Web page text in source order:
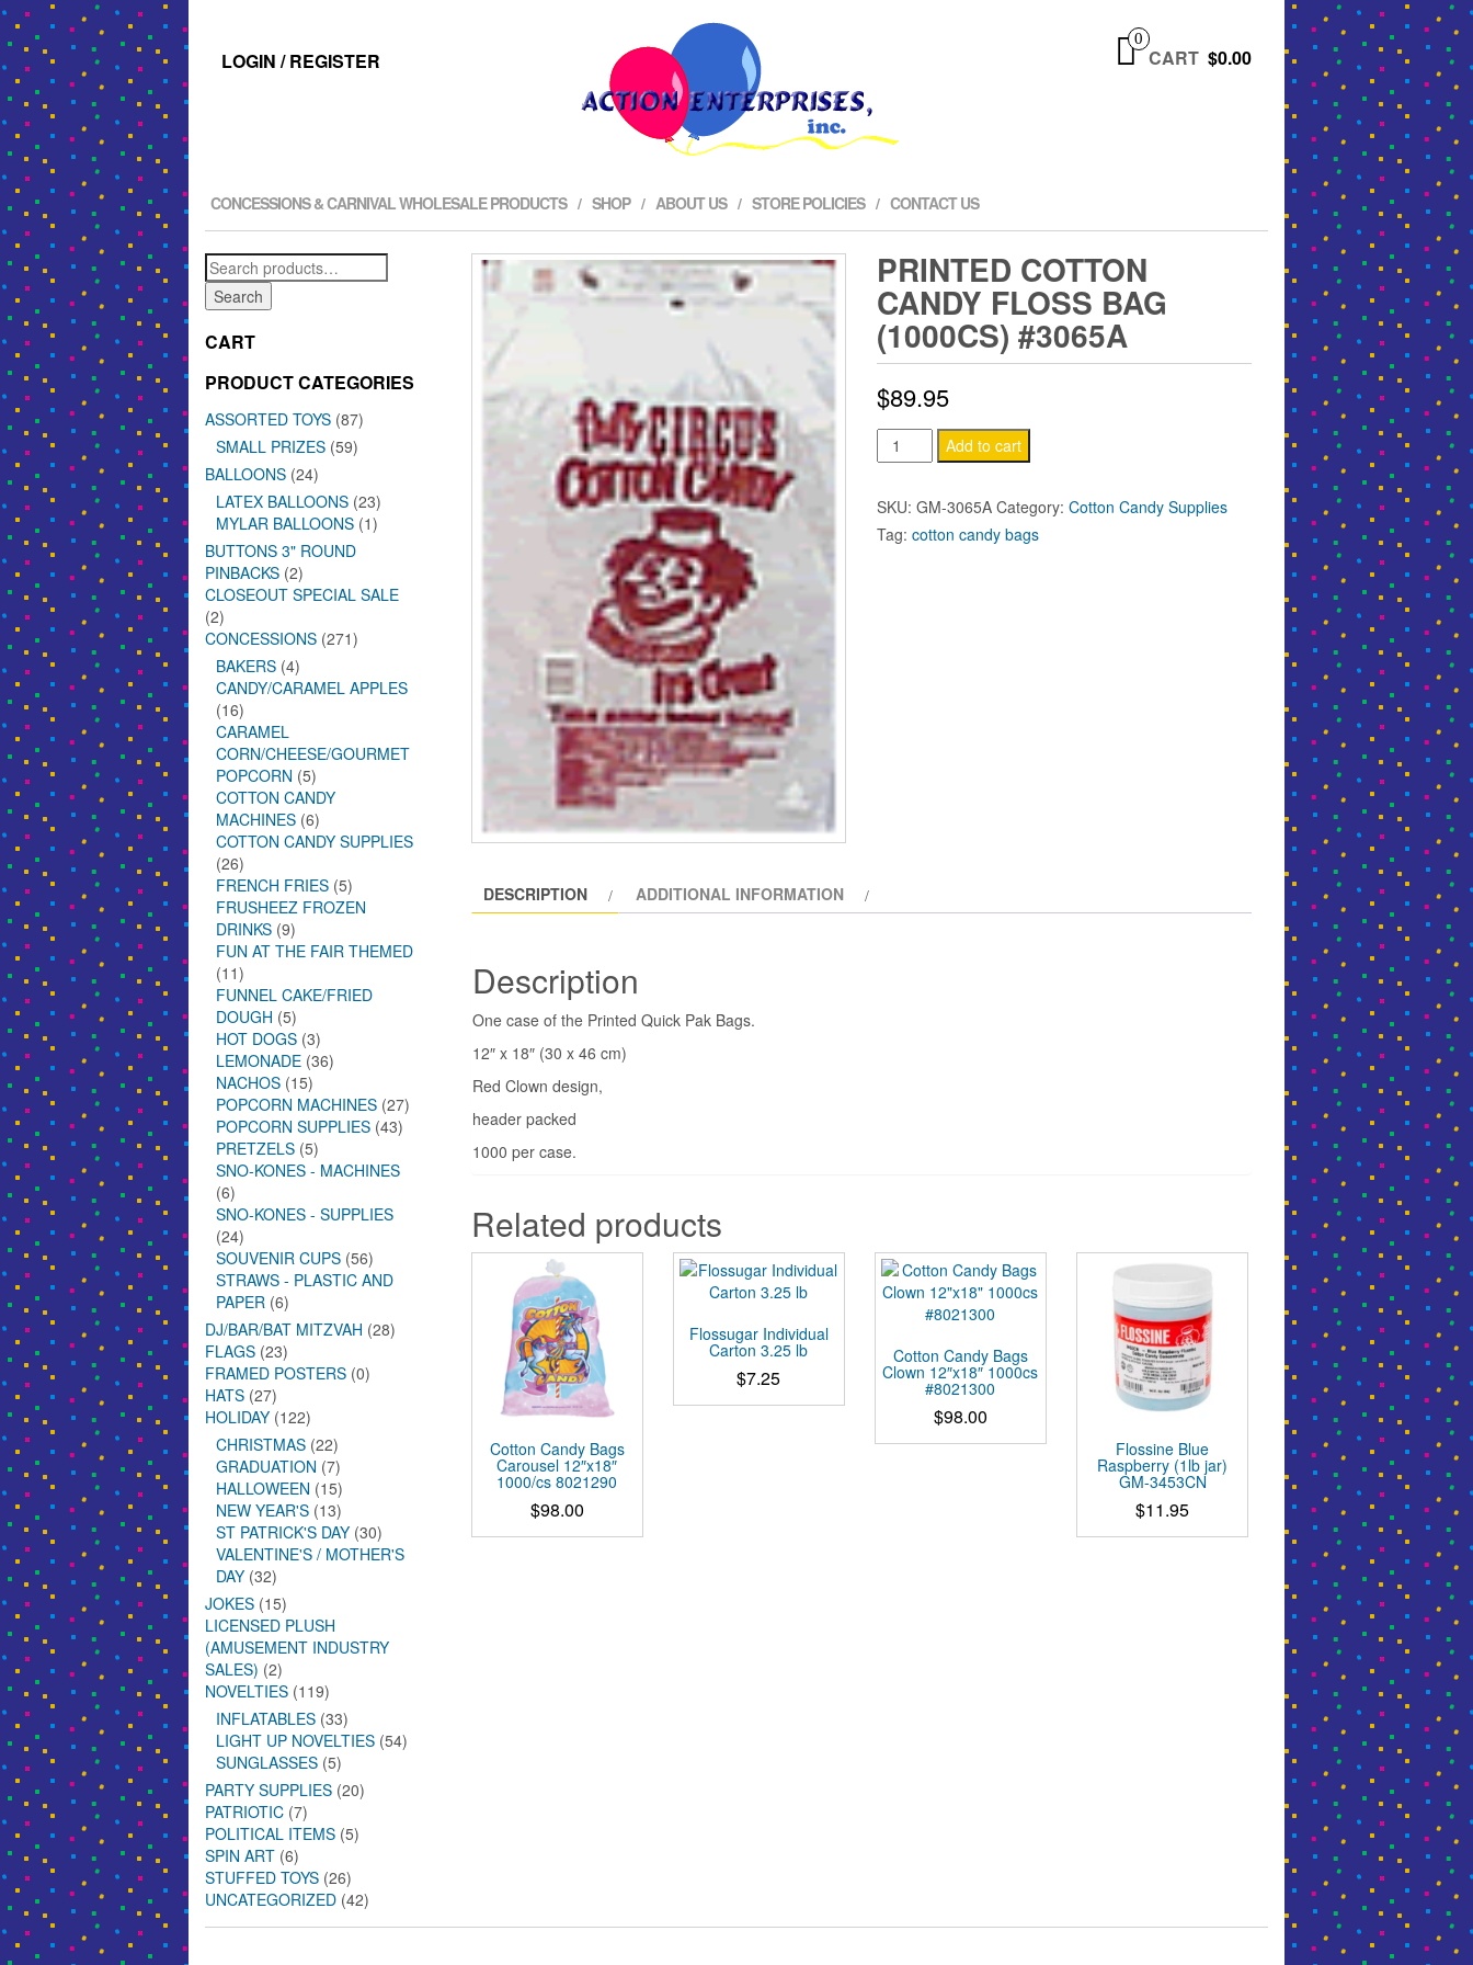
LOGIN / REGISTER
0
CART $0.00
CONCESSIONS & CARNIVAL WHOLESALE PRODUCTS SHOP ABOUT US STORE POLICIES CONTACT US
Search
for:
Search
CART
PRODUCT CATEGORIES
ASSORTED TOYS (87)
SMALL PRIZES (59)
BALLOONS (24)
LATEX BALLOONS (23)
MYLAR BALLOONS (1)
BUTTONS 3" ROUND
PINBACKS (2)
CLOSEOUT SPECIAL SALE
(2)
CONCESSIONS (271)
BAKERS (4)
CANDY/CARAMEL APPLES
(16)
CARAMEL
CORN/CHEESE/GOURMET
POPCORN (5)
COTTON CANDY
MACHINES (6)
COTTON CANDY SUPPLIES
(26)
FRENCH FRIES (5)
FRUSHEEZ FROZEN
DRINKS (9)
FUN AT THE FAIR THEMED
(11)
FUNNEL CAKE/FRIED
DOUGH (5)
HOT DOGS (3)
LEMONADE (36)
NACHOS (15)
POPCORN MACHINES (27)
POPCORN SUPPLIES (43)
PRETZELS (5)
SNO-KONES - MACHINES
(6)
SNO-KONES - SUPPLIES
(24)
SOUVENIR CUPS (56)
STRAWS - PLASTIC AND
PAPER (6)
DJ/BAR/BAT MITZVAH (28)
FLAGS (23)
FRAMED POSTERS (0)
HATS (27)
HOLIDAY (122)
CHRISTMAS (22)
GRADUATION (7)
HALLOWEEN (15)
NEW YEAR'S (13)
ST PATRICK'S DAY (30)
VALENTINE'S / MOTHER'S
DAY (32)
JOKES (15)
LICENSED PLUSH
(AMUSEMENT INDUSTRY
SALES) (2)
NOVELTIES (119)
INFLATABLES (33)
LIGHT UP NOVELTIES (54)
SUNGLASSES (5)
PARTY SUPPLIES (20)
PATRIOTIC (7)
POLITICAL ITEMS (5)
SPIN ART (6)
STUFFED TOYS (26)
UNCATEGORIZED (42)
PRINTED COTTON
CANDY FLOSS BAG
(1000CS) #3065A
$89.95
Printed
Cotton
Candy
Floss
Bag
Add to cart
SKU: GM-3065A Category: Cotton Candy Supplies
Tag: cotton candy bags
DESCRIPTION ADDITIONAL INFORMATION
Description
One case of the Printed Quick Pak Bags.
12″ x 18″ (30 x 46 cm)
Red Clown design,
header packed
1000 per case.
Related products
Cotton Candy Bags
Carousel 12″x18″
1000/cs 8021290
$98.00
Flossugar Individual
Carton 3.25 lb
$7.25
This
Cotton Candy Bags
Clown 12″x18″ 1000cs
#8021300
$98.00
Flossine Blue
Raspberry (1lb jar)
GM-3453CN
$11.95